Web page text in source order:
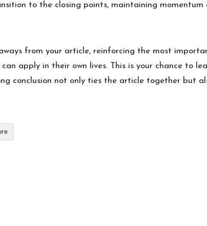
to the closing points, maintaining
from your article, reinforcing the most
apply in their own lives. This is your chance to
conclusion not only ties the article together but